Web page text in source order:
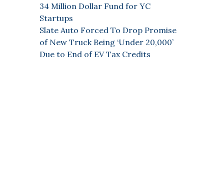
34 Million Dollar Fund for YC
Startups
Slate Auto Forced To Drop Promise
of New Truck Being ‘Under 20,000’
Due to End of EV Tax Credits